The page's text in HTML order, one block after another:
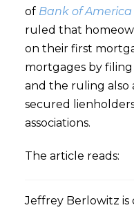
of Bank of
ruled that
on their first
mortgages by
and the ruling also
secured
associations.
The article reads:
Jeffrey Berlowitz